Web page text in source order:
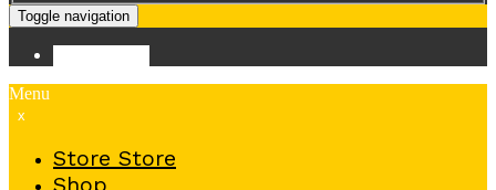
Toggle navigation
Menu
x
Store Store
Shop